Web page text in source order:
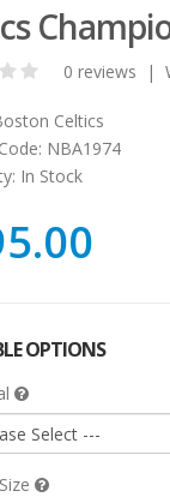
0 reviews |
Celtics
NBA1974
In Stock
OPTIONS